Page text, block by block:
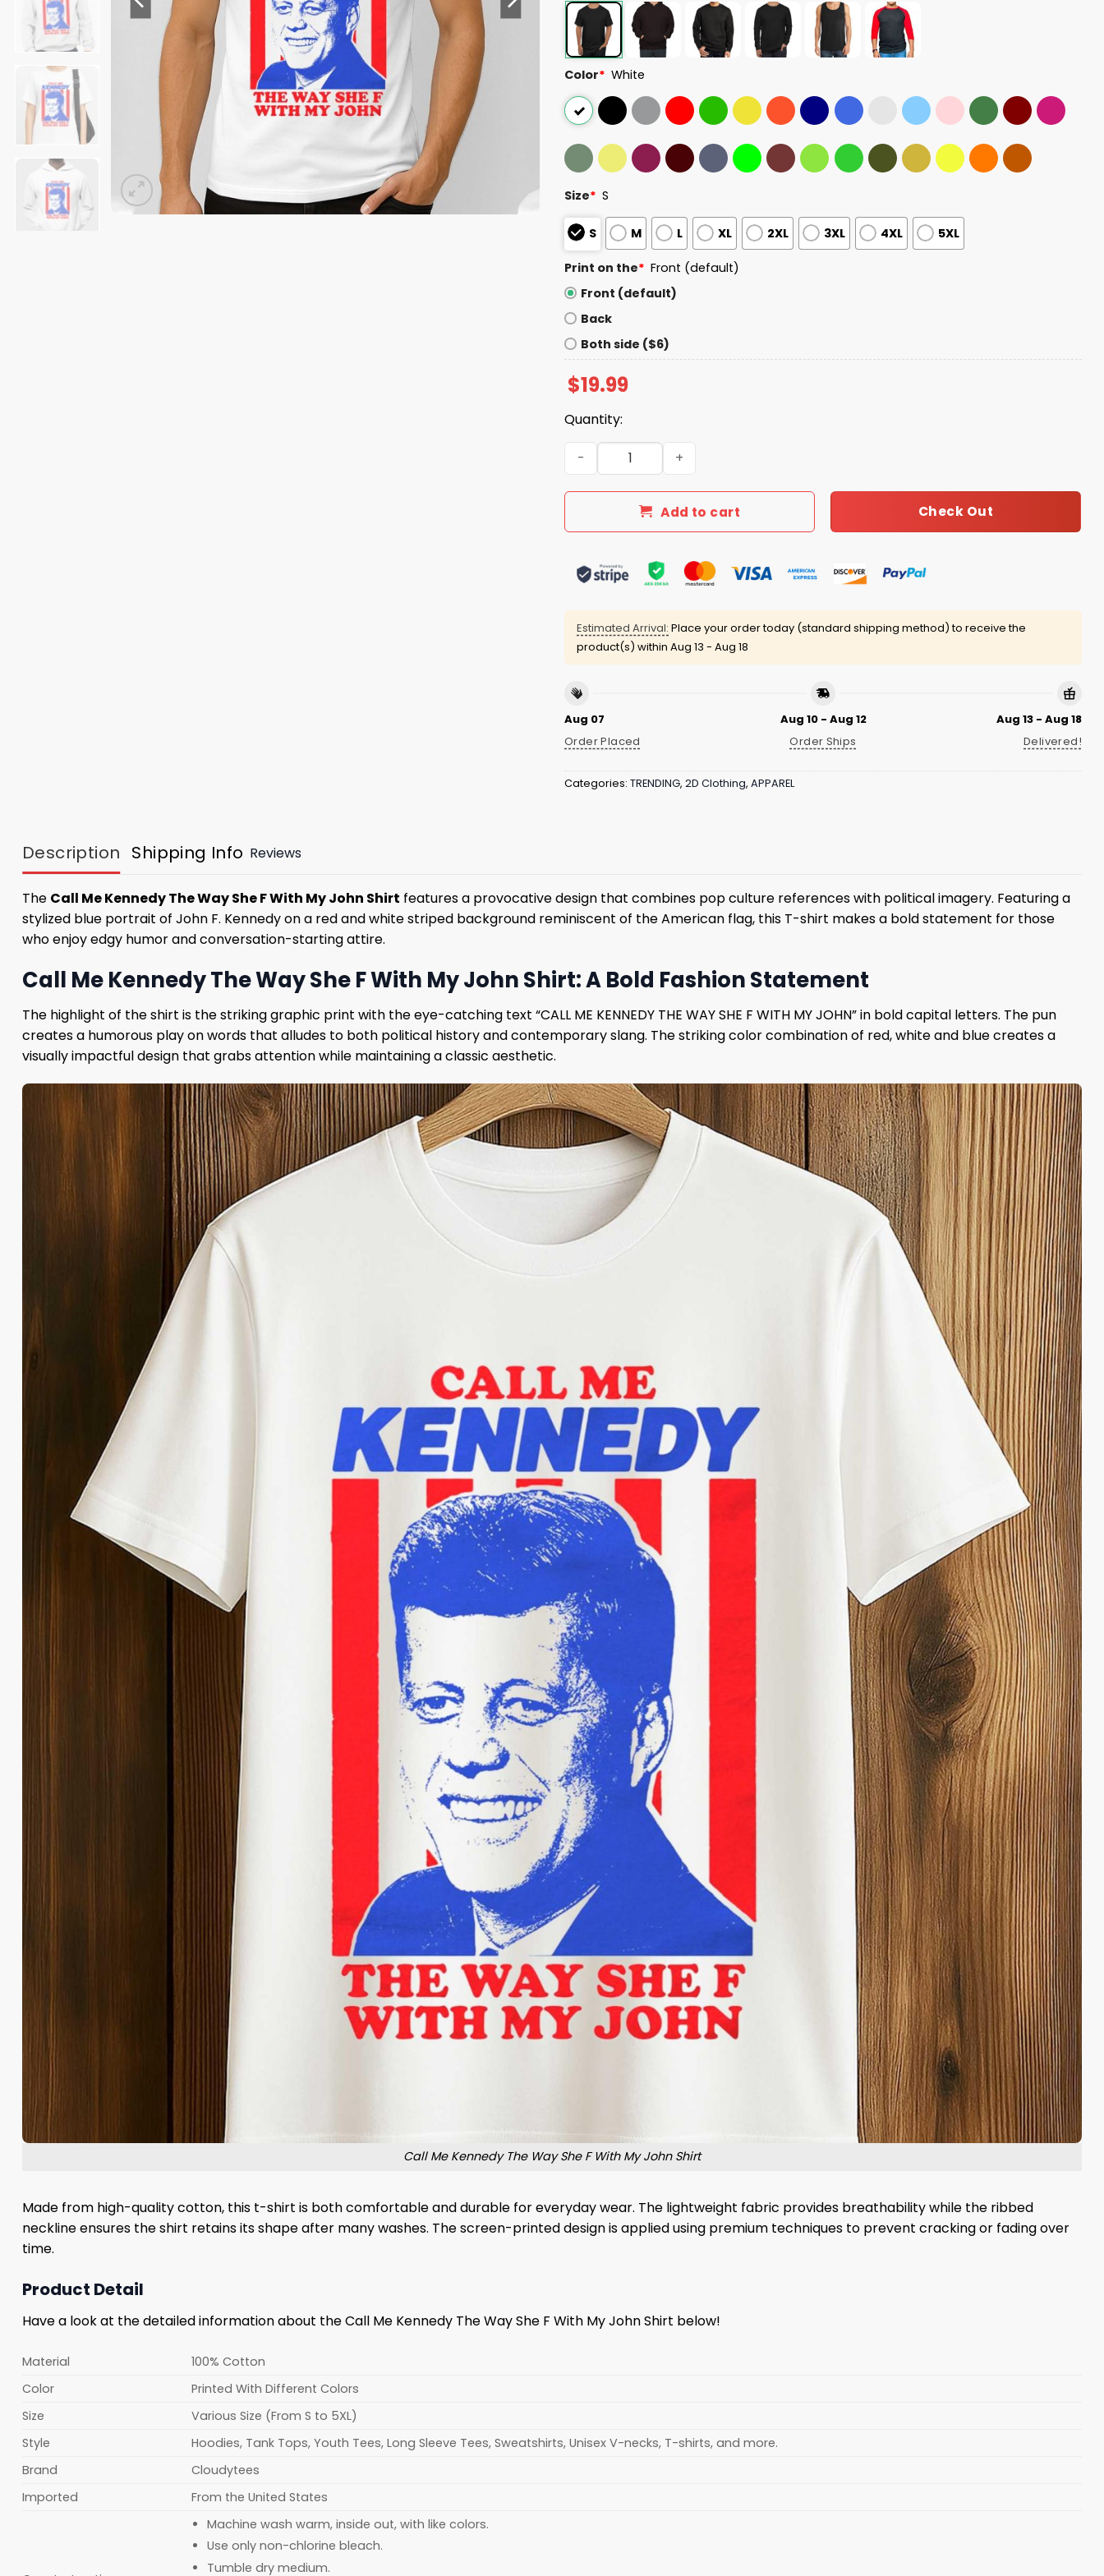
Color* White
Size* S
S M L XL 2XL 3XL 4XL 5XL
Print on the* Front (default)
Front (default)
Back
Both side ($6)
$19.99
Quantity:
Call Me Kennedy The Way She F With My John Shirt quantity
Add to cart Check Out
Estimated Arrival: Place your order today (standard shipping method) to receive the
product(s) within Aug 13 - Aug 18
Aug 07
Order Placed
Aug 10 - Aug 12
Order Ships
Aug 13 - Aug 18
Delivered!
Categories: TRENDING, 2D Clothing, APPAREL
Description Shipping Info Reviews
The Call Me Kennedy The Way She F With My John Shirt features a provocative design that combines pop culture references with political imagery. Featuring a
stylized blue portrait of John F. Kennedy on a red and white striped background reminiscent of the American flag, this T-shirt makes a bold statement for those
who enjoy edgy humor and conversation-starting attire.
Call Me Kennedy The Way She F With My John Shirt: A Bold Fashion Statement
The highlight of the shirt is the striking graphic print with the eye-catching text “CALL ME KENNEDY THE WAY SHE F WITH MY JOHN” in bold capital letters. The pun
creates a humorous play on words that alludes to both political history and contemporary slang. The striking color combination of red, white and blue creates a
visually impactful design that grabs attention while maintaining a classic aesthetic.
Call Me Kennedy The Way She F With My John Shirt
Made from high-quality cotton, this t-shirt is both comfortable and durable for everyday wear. The lightweight fabric provides breathability while the ribbed
neckline ensures the shirt retains its shape after many washes. The screen-printed design is applied using premium techniques to prevent cracking or fading over
time.
Product Detail
Have a look at the detailed information about the Call Me Kennedy The Way She F With My John Shirt below!
Material
100% Cotton
Color
Printed With Different Colors
Size
Various Size (From S to 5XL)
Style
Hoodies, Tank Tops, Youth Tees, Long Sleeve Tees, Sweatshirts, Unisex V-necks, T-shirts, and more.
Brand
Cloudytees
Imported
From the United States
Machine wash warm, inside out, with like colors.
Use only non-chlorine bleach.
Tumble dry medium.